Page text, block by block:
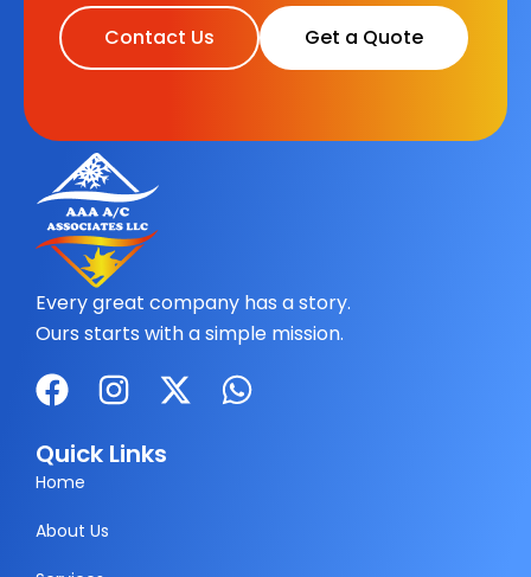
Contact Us Get a Quote
Every great company has a story.
Ours starts with a simple mission.
F
c
e
b
I
s
X
W
Quick Links
Home
About Us